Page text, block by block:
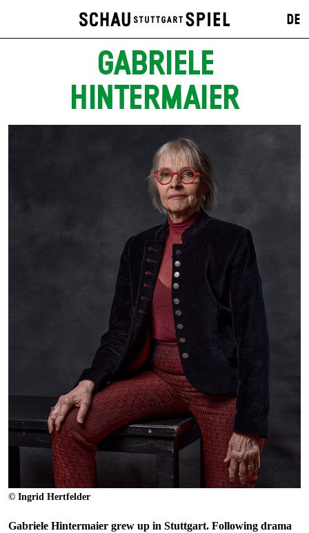
DE
GABRIELE
HINTERMAIER
© Ingrid Hertfelder
Gabriele Hintermaier grew up in Stuttgart. Following drama